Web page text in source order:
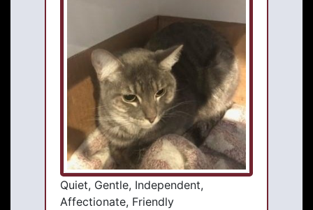
Quiet, Gentle, Independent,
Affectionate, Friendly